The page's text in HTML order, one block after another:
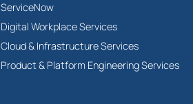
ServiceNow
Digital Workplace Services
Cloud & Infrastructure Services
Product & Platform Engineering Services